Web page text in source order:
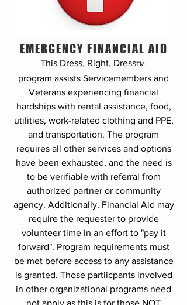
EMERGENCY FINANCIAL AID
This Dress, Right, DressTM
program assists Servicemembers and
Veterans experiencing financial
hardships with rental assistance, food,
utilities, work-related clothing and PPE,
and transportation. The program
requires all other services and options
have been exhausted, and the need is
to be verifiable with referral from
authorized partner or community
agency. Additionally, Financial Aid may
require the requester to provide
volunteer time in an effort to "pay it
forward". Program requirements must
be met before access to any assistance
is granted. Those partiicpants involved
in other organizational programs need